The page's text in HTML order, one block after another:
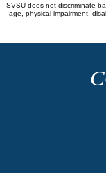
SVSU does not discriminate
age, physical impairment,